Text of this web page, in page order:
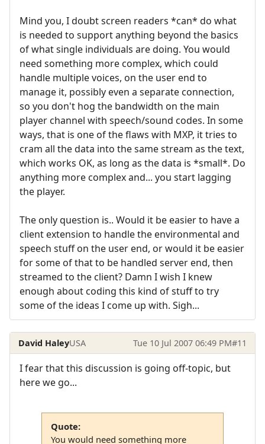
Mind you, I doubt screen readers *can* do what
is needed to support anything beyond the basics
of what single individuals are doing. You would
need something more complex, which could
handle multiple voices, on the user end to
manage it, possibly even a separate connection,
so you don't hog the bandwidth on the main
player channel with speech/sound codes. In some
ways, that is one of the flaws with MXP, it tries to
cram all the data into the same stream as the text,
which works OK, as long as the data is *small*. Do
anything more complex and... you start lagging
the player.
The only question is.. Would it be easier to have a
client extension to handle the environmental and
speech stuff on the user end, or would it be easier
for some of that to be handled server end, then
streamed to the client? Damn I wish I knew
enough about coding this kind of stuff to try
some of the ideas I come up with. Sigh...
David HaleyUSA Tue 10 Jul 2007 06:49 PM#11
I fear that this discussion is going off-topic, but
here we go...
Quote:
You would need something more